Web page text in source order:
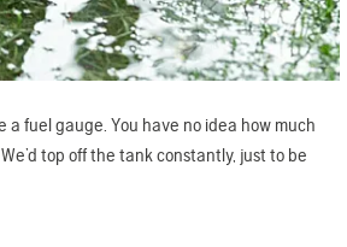
fuel gauge. You have no idea how much
top off the tank constantly, just to be